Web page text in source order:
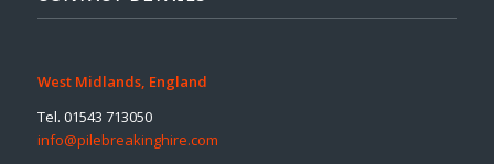
West Midlands, England
Tel. 01543 713050
info@pilebreakinghire.com